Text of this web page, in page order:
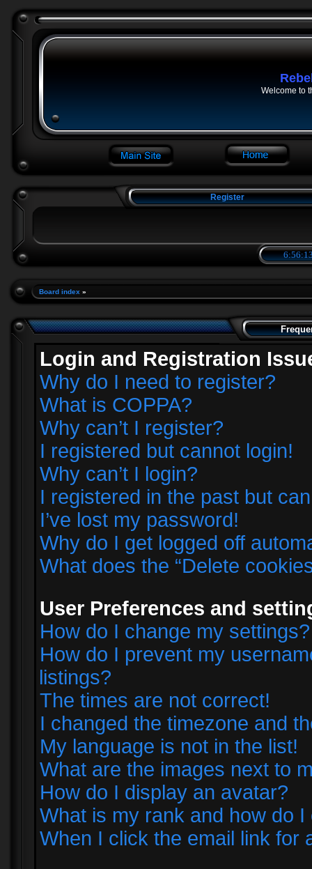
Welcome to
Register
Board index »
Login and Registration
Why do I need to register?
What is COPPA?
Why can’t I register?
I registered but cannot login!
Why can’t I login?
I registered in the past but
I’ve lost my password!
Why do I get logged off
What does the “Delete
User Preferences and
How do I change my settings?
How do I prevent my
listings?
The times are not correct!
I changed the timezone and
My language is not in the list!
What are the images next to
How do I display an avatar?
What is my rank and how do I
When I click the email link for